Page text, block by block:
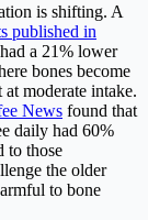
is shifting. A
published in
a 21% lower
bones become
moderate intake.
News found that
daily had 60%
to those
the older
to bone